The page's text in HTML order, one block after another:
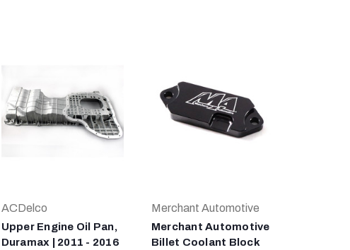
ACDelco
Upper Engine Oil Pan,
Duramax | 2011 - 2016
Merchant Automotive
Merchant Automotive
Billet Coolant Block